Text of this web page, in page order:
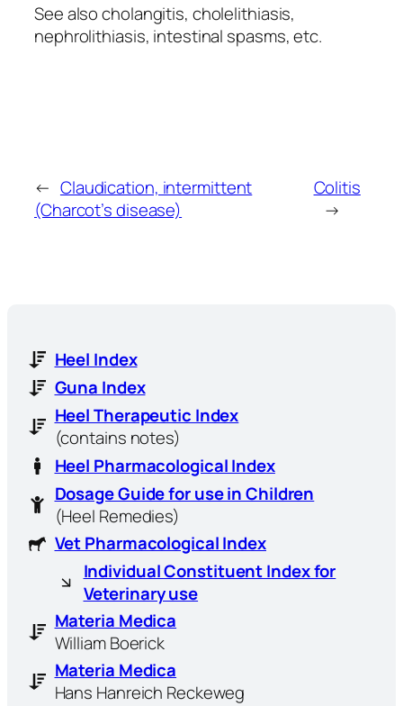
See also cholangitis, cholelithiasis,
nephrolithiasis, intestinal spasms, etc.
← Claudication, intermittent
(Charcot’s disease)
Colitis
→
Heel Index
Guna Index
Heel Therapeutic Index
(contains notes)
Heel Pharmacological Index
Dosage Guide for use in Children
(Heel Remedies)
Vet Pharmacological Index
Individual Constituent Index for
Veterinary use
Materia Medica
William Boerick
Materia Medica
Hans Hanreich Reckeweg